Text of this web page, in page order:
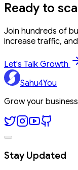
Ready to
Join hundreds of
increase traffic,
Let's Talk Growth
Sahu4You
Grow your
Stay Updated